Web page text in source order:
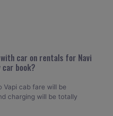
with car on rentals for Navi
car book?
Vapi cab fare will be
charging will be totally